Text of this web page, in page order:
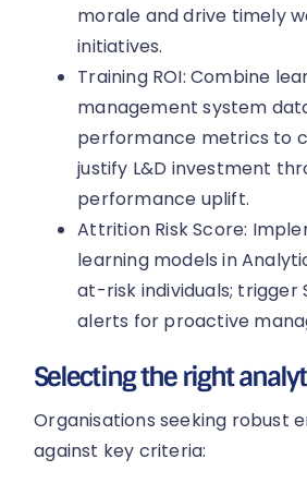
morale and drive timely
initiatives.
Training ROI: Combine
management system
performance metrics to
justify L&D investment
performance uplift.
Attrition Risk Score:
learning models in
at-risk individuals; trigger
alerts for proactive
Selecting the right
Organisations seeking robust
against key criteria: